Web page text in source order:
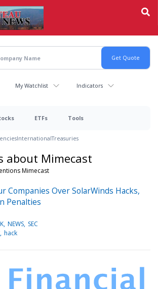
My Watchlist Indicators
ETFs Tools
InternationalTreasuries
about Mimecast
Mimecast
Companies Over SolarWinds Hacks,
Penalties
NEWS SEC
hack